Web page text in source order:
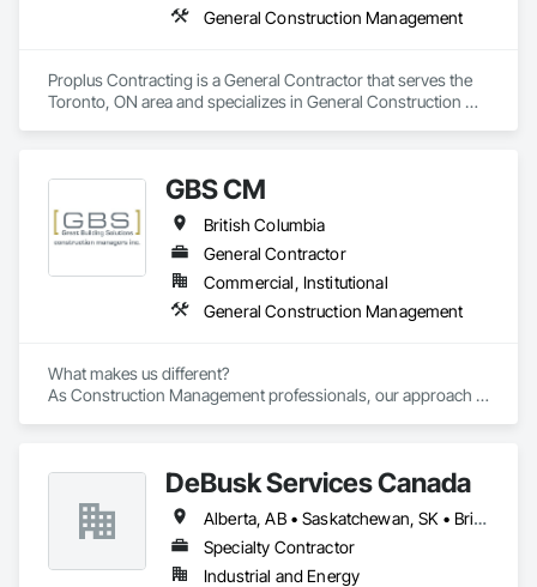
General Construction Management
Proplus Contracting is a General Contractor that serves the
Toronto, ON area and specializes in General Construction
GBS CM
British Columbia
General Contractor
Commercial, Institutional
General Construction Management
What makes us different?
As Construction Management professionals, our approach is
Our clients express the information and knowledge of their
project requirements and we translate them into a viable
solution. On time and on budget. In the end, your business
objectives provide the springboard for GBS Construction
Manager's creativity and our experience gets the job done.
DeBusk Services Canada
Alberta, AB • Saskatchewan, SK • British Columbia • Ontario
Specialty Contractor
Industrial and Energy